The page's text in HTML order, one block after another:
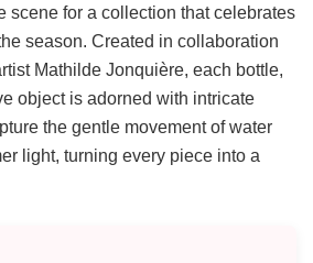
scene for a collection that celebrates
season. Created in collaboration
Mathilde Jonquière, each bottle,
object is adorned with intricate
the gentle movement of water
light, turning every piece into a